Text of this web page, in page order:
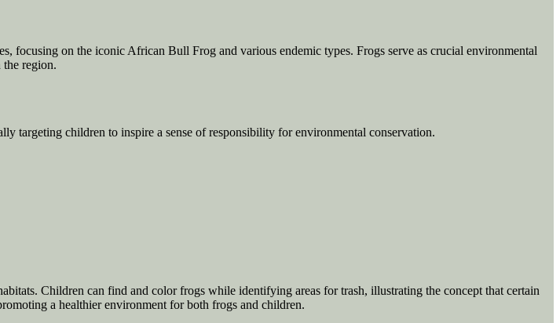
focusing on the iconic African Bull Frog and various endemic types. Frogs serve as crucial environmental
region.
targeting children to inspire a sense of responsibility for environmental conservation.
Children can find and color frogs while identifying areas for trash, illustrating the concept that certain
a healthier environment for both frogs and children.